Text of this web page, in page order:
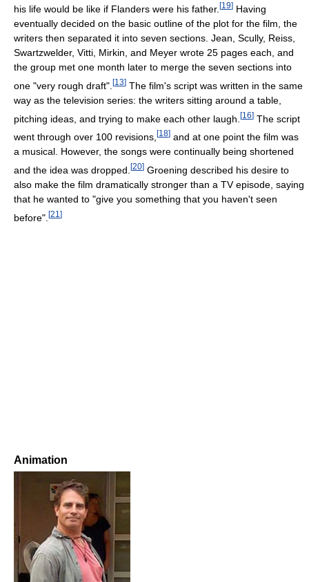
his life would be like if Flanders were his father. [19] Having
eventually decided on the basic outline of the plot for the film, the
writers then separated it into seven sections. Jean, Scully, Reiss,
Swartzwelder, Vitti, Mirkin, and Meyer wrote 25 pages each, and
the group met one month later to merge the seven sections into
one "very rough draft". [13] The film's script was written in the same
way as the television series: the writers sitting around a table,
pitching ideas, and trying to make each other laugh. [16] The script
went through over 100 revisions, [18] and at one point the film was
a musical. However, the songs were continually being shortened
and the idea was dropped. [20] Groening described his desire to
also make the film dramatically stronger than a TV episode, saying
that he wanted to "give you something that you haven't seen
before". [21 ]
Animation